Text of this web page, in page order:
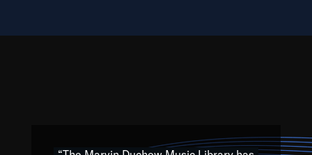
Resource” is dedicated to elementary-high schools, music
the links between Africa, jazz and the blues and promoting